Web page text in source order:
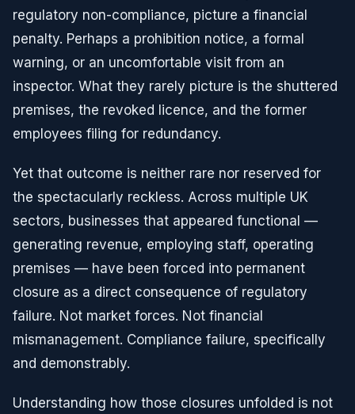
regulatory non-compliance, picture a financial
penalty. Perhaps a prohibition notice, a formal
warning, or an uncomfortable visit from an
inspector. What they rarely picture is the shuttered
premises, the revoked licence, and the former
employees filing for redundancy.
Yet that outcome is neither rare nor reserved for
the spectacularly reckless. Across multiple UK
sectors, businesses that appeared functional —
generating revenue, employing staff, operating
premises — have been forced into permanent
closure as a direct consequence of regulatory
failure. Not market forces. Not financial
mismanagement. Compliance failure, specifically
and demonstrably.
Understanding how those closures unfolded is not